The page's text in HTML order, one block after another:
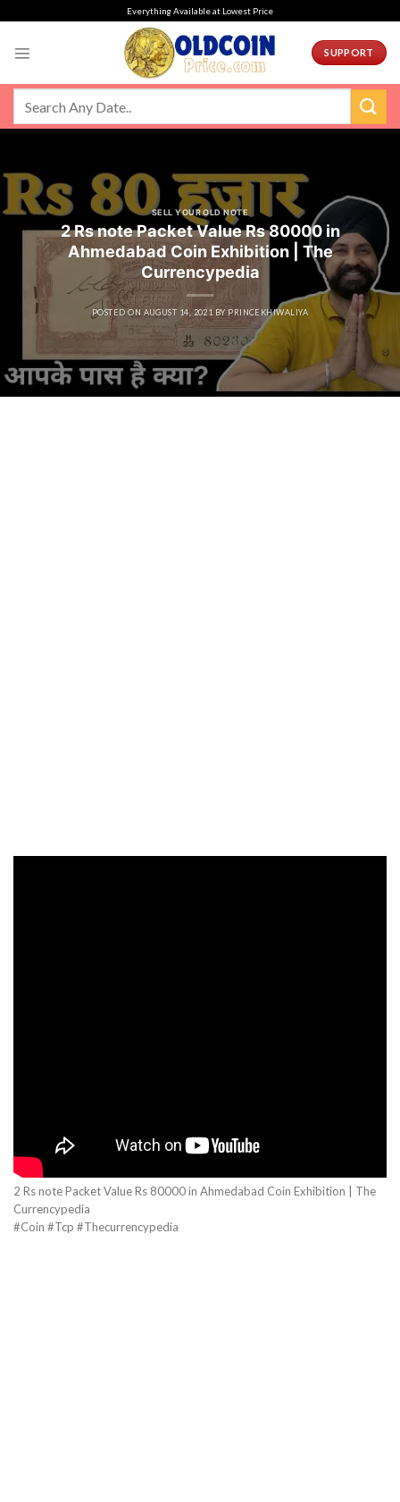
Everything Available at Lowest Price
SUPPORT
SELL YOUR OLD NOTE
2 Rs note Packet Value Rs 80000 in
Ahmedabad Coin Exhibition | The
Currencypedia
POSTED ON AUGUST 14, 2021 BY PRINCEKHIWALIYA
2 Rs note Packet Value Rs 80000 in Ahmedabad Coin Exhibition | The
Currencypedia
#Coin #Tcp #Thecurrencypedia